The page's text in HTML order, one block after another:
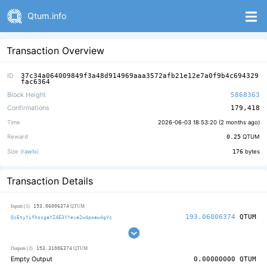
Qtum.info
Transaction Overview
ID 37c34a064009849f3a48d914969aaa3572afb21e12e7a0f9b4c694329
fac6364
Block Height
5868363
Confirmations
179,418
Time 2026-06-03 18:53:20 (2 months ago)
Reward 0.25 QTUM
Size (rawtx) 176 bytes
Transaction Details
Inputs (1) 193.06006374 QTUM
QcEtyYifhscgaYZ4E3YYeva2w4poew4gVc 193.06006374 QTUM
Outputs (2) 193.31006374 QTUM
Empty Output 0.00000000 QTUM